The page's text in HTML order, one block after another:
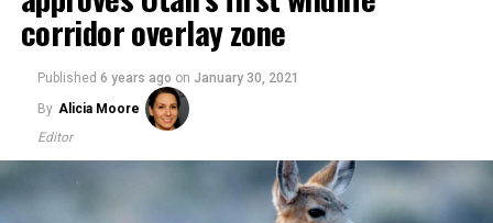
corridor overlay zone
Published 6 years ago on January 30, 2021
By Alicia Moore
Editor